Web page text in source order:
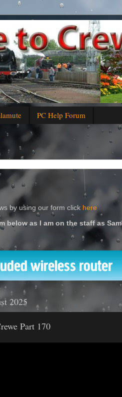
PC Help Forum
by using our form click here
below as I am on the staff as
2025
Part 170